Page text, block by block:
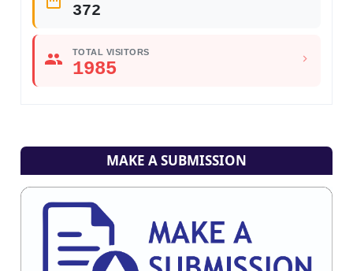
372
TOTAL VISITORS
1985
MAKE A SUBMISSION